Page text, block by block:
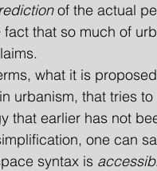
of the actual
that so much of
urbanism, that tries
that earlier has not
one can
syntax is